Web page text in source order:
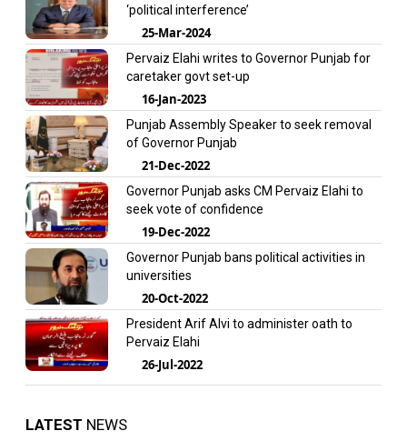
‘political interference’
25-Mar-2024
Pervaiz Elahi writes to Governor Punjab for
caretaker govt set-up
16-Jan-2023
Punjab Assembly Speaker to seek removal
of Governor Punjab
21-Dec-2022
Governor Punjab asks CM Pervaiz Elahi to
seek vote of confidence
19-Dec-2022
Governor Punjab bans political activities in
universities
20-Oct-2022
President Arif Alvi to administer oath to
Pervaiz Elahi
26-Jul-2022
LATEST NEWS